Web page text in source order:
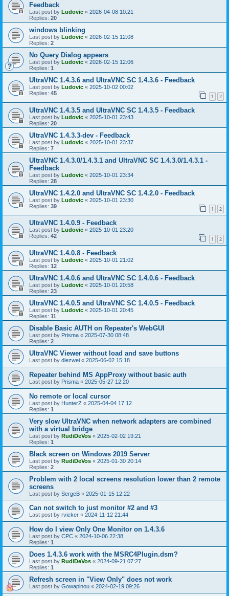
Feedback
Last post by Ludovic « 2026-04-08 10:21
Replies: 20
windows blinking
Last post by Ludovic « 2026-02-15 12:08
Replies: 2
No Query Dialog appears
Last post by Ludovic « 2026-02-15 12:06
Replies: 1
UltraVNC 1.4.3.6 and UltraVNC SC 1.4.3.6 - Feedback
Last post by Ludovic « 2025-10-02 00:02
Replies: 45 1 2
UltraVNC 1.4.3.5 and UltraVNC SC 1.4.3.5 - Feedback
Last post by Ludovic « 2025-10-01 23:43
Replies: 20
UltraVNC 1.4.3.3-dev - Feedback
Last post by Ludovic « 2025-10-01 23:37
Replies: 7
UltraVNC 1.4.3.0/1.4.3.1 and UltraVNC SC 1.4.3.0/1.4.3.1 -
Feedback
Last post by Ludovic « 2025-10-01 23:34
Replies: 28
UltraVNC 1.4.2.0 and UltraVNC SC 1.4.2.0 - Feedback
Last post by Ludovic « 2025-10-01 23:30
Replies: 39 1 2
UltraVNC 1.4.0.9 - Feedback
Last post by Ludovic « 2025-10-01 23:20
Replies: 42 1 2
UltraVNC 1.4.0.8 - Feedback
Last post by Ludovic « 2025-10-01 21:02
Replies: 12
UltraVNC 1.4.0.6 and UltraVNC SC 1.4.0.6 - Feedback
Last post by Ludovic « 2025-10-01 20:58
Replies: 23
UltraVNC 1.4.0.5 and UltraVNC SC 1.4.0.5 - Feedback
Last post by Ludovic « 2025-10-01 20:45
Replies: 11
Disable Basic AUTH on Repeater's WebGUI
Last post by Prisma « 2025-07-30 08:48
Replies: 2
UltraVNC Viewer without load and save buttons
Last post by diezwei « 2025-06-02 15:18
Repeater behind MS AppProxy without basic auth
Last post by Prisma « 2025-05-27 12:20
No remote or local cursor
Last post by HunterZ « 2025-04-04 17:12
Replies: 1
Very slow UltraVNC when network adapters are combined
with a virtual bridge
Last post by RudiDeVos « 2025-02-02 19:21
Replies: 1
Black screen on Windows 2019 Server
Last post by RudiDeVos « 2025-01-30 20:14
Replies: 2
Problem with 2 local screens resolution lower than 2 remote
screens
Last post by SergeB « 2025-01-15 12:22
Can not switch to just monitor #2 and #3
Last post by rvicker « 2024-11-12 21:44
How do I view Only One Monitor on 1.4.3.6
Last post by CPC « 2024-10-06 22:38
Replies: 1
Does 1.4.3.6 work with the MSRC4Plugin.dsm?
Last post by RudiDeVos « 2024-09-21 07:27
Replies: 1
Refresh screen in "View Only" does not work
Last post by Gowapinou « 2024-02-19 09:26